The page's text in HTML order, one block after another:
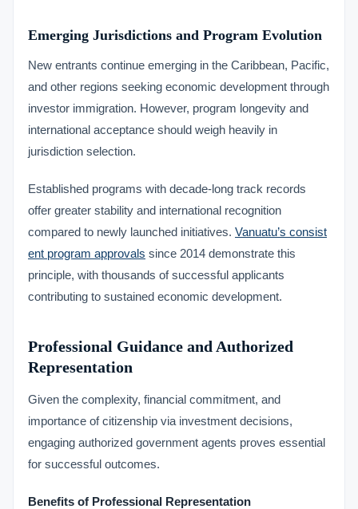
Emerging Jurisdictions and Program Evolution
New entrants continue emerging in the Caribbean, Pacific,
and other regions seeking economic development through
investor immigration. However, program longevity and
international acceptance should weigh heavily in
jurisdiction selection.
Established programs with decade-long track records
offer greater stability and international recognition
compared to newly launched initiatives. Vanuatu’s consist
ent program approvals since 2014 demonstrate this
principle, with thousands of successful applicants
contributing to sustained economic development.
Professional Guidance and Authorized
Representation
Given the complexity, financial commitment, and
importance of citizenship via investment decisions,
engaging authorized government agents proves essential
for successful outcomes.
Benefits of Professional Representation